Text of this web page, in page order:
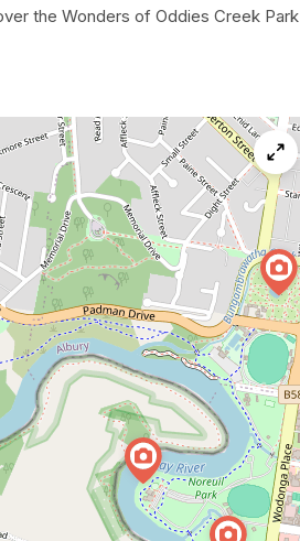
the Wonders of Oddies Creek Park